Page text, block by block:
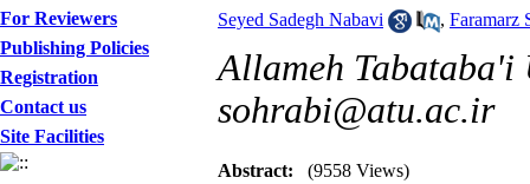
For Reviewers
Publishing Policies
Registration
Contact us
Site Facilities
Seyed Sadegh Nabavi
, Faramarz
Allameh Tabataba'i
sohrabi@atu.ac.ir
Abstract: (9558 Views)